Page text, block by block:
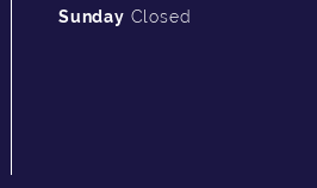
Sunday Closed